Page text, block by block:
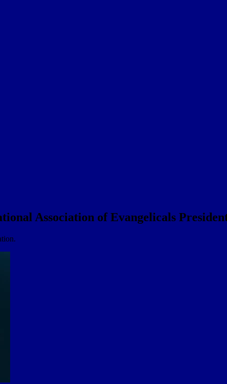
Association of Evangelicals